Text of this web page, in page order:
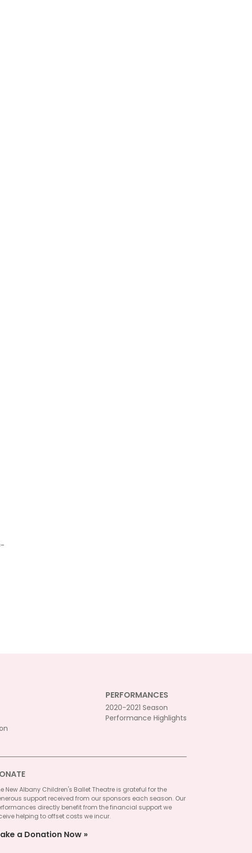
PERFORMANCES
2020-2021 Season
Performance Highlights
New Albany Children's Ballet Theatre is grateful for the
support received from our sponsors each season. Our
directly benefit from the financial support we
helping to offset costs we incur.
a Donation Now